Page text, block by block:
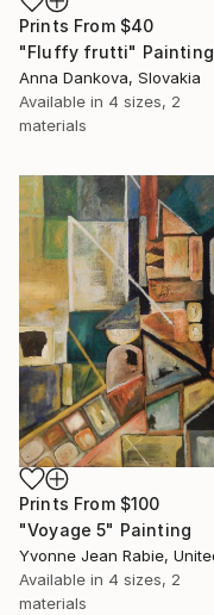
Prints From $40
"Fluffy frutti" Painting
Anna Dankova, Slovakia
Available in 4 sizes, 2
materials
Prints From $100
"Voyage 5" Painting
Available in 4 sizes, 2
materials